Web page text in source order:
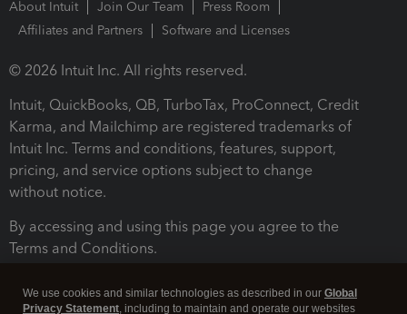
About Intuit Join Our Team
Press Room
Affiliates and Partners
Software and Licenses
© 2026 Intuit Inc. All rights reserved.
Intuit, QuickBooks, QB, TurboTax, ProConnect, Credit
Karma, and Mailchimp are registered trademarks of
Intuit Inc. Terms and conditions, features, support,
pricing, and service options subject to change
without notice.
By accessing and using this page you agree to the
Terms and Conditions.
We use cookies and similar technologies as described in our Global
Privacy Statement, including to maintain and operate our websites